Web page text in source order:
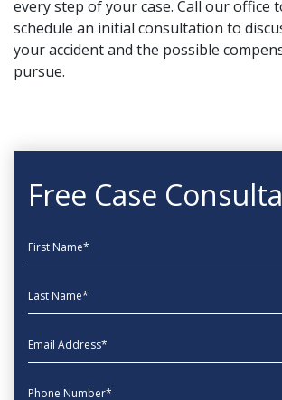
every step of your case. Call our office
schedule an initial consultation to
your accident and the possible
pursue.
Free Case
First Name
Last Name
EmailAddress
phone